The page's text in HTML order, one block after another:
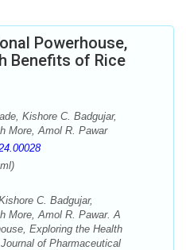
Powerhouse,
Benefits of Rice
Kishore C. Badgujar,
More, Amol R. Pawar
C. Badgujar,
More, Amol R. Pawar. A
Exploring the Health
of Pharmaceutical